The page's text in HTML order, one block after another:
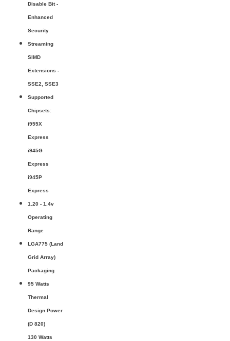
Disable Bit -
Enhanced
Security
Streaming
SIMD
Extensions -
SSE2, SSE3
Supported
Chipsets:
i955X
Express
i945G
Express
i945P
Express
1.20 - 1.4v
Operating
Range
LGA775 (Land
Grid Array)
Packaging
95 Watts
Thermal
Design Power
(D 820)
130 Watts